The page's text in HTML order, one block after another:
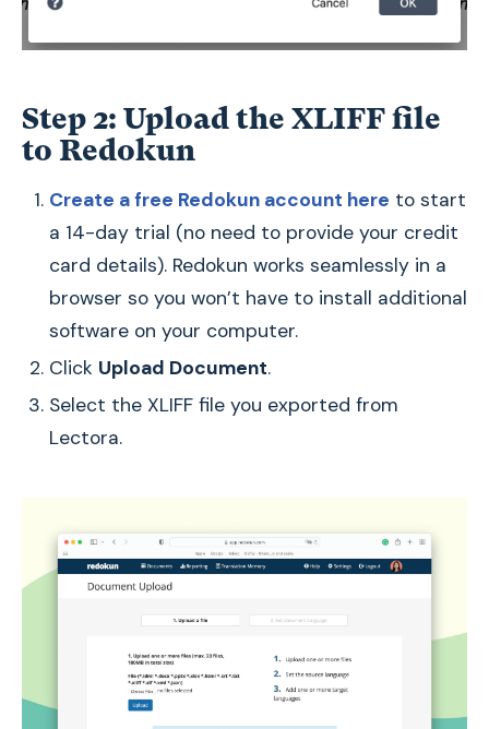
Step 2: Upload the XLIFF file
to Redokun
Create a free Redokun account here to start
a 14-day trial (no need to provide your credit
card details). Redokun works seamlessly in a
browser so you won’t have to install additional
software on your computer.
Click Upload Document.
Select the XLIFF file you exported from
Lectora.